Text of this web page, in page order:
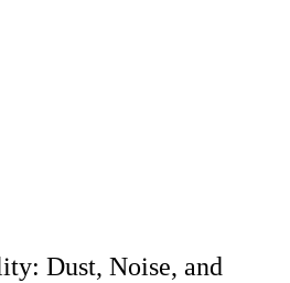
Dust, Noise, and